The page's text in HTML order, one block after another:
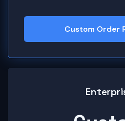
Custom Order